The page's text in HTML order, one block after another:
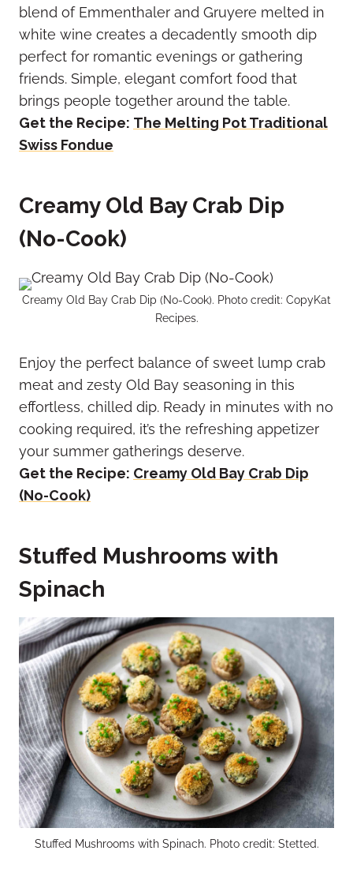
blend of Emmenthaler and Gruyere melted in
white wine creates a decadently smooth dip
perfect for romantic evenings or gathering
friends. Simple, elegant comfort food that
brings people together around the table.
Get the Recipe: The Melting Pot Traditional
Swiss Fondue
Creamy Old Bay Crab Dip
(No-Cook)
Creamy Old Bay Crab Dip (No-Cook). Photo credit: CopyKat
Recipes.
Enjoy the perfect balance of sweet lump crab
meat and zesty Old Bay seasoning in this
effortless, chilled dip. Ready in minutes with no
cooking required, it’s the refreshing appetizer
your summer gatherings deserve.
Get the Recipe: Creamy Old Bay Crab Dip
(No-Cook)
Stuffed Mushrooms with
Spinach
Stuffed Mushrooms with Spinach. Photo credit: Stetted.